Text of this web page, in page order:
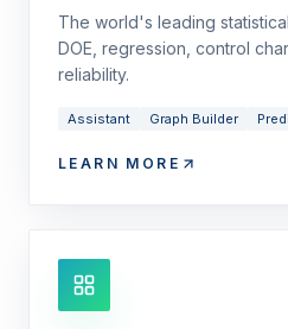
The world's leading
DOE, regression, control
reliability.
Assistant Graph Builder
LEARN MORE